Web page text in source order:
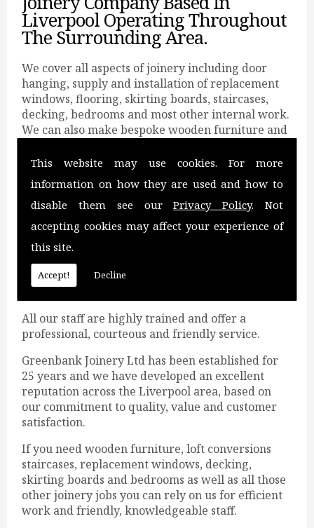
This website may use cookies. For more
information on how they are used and how to
disable them see ourPrivacy Policy. Not
accepting cookies may affect your experience of
this site.
Accept! Decline
Liverpool Operating Throughout
The Surrounding Area.
We cover all aspects of joinery including door
hanging, supply and installation of replacement
windows, flooring, skirting boards, staircases,
decking, bedrooms and most other internal work.
We can also make bespoke wooden furniture and
All You Need For Joinery.
Catering for wooden furniture, staircases,
replacement windows, decking, skirting boards,
loft conversions and bedrooms.
We serve a wide range of domestic and
commercial clients with a prompt, reliable and
professional service at very competitive rates.
All our staff are highly trained and offer a
professional, courteous and friendly service.
Greenbank Joinery Ltd has been established for
25 years and we have developed an excellent
reputation across the Liverpool area, based on
our commitment to quality, value and customer
satisfaction.
If you need wooden furniture, loft conversions
staircases, replacement windows, decking,
skirting boards and bedrooms as well as all those
other joinery jobs you can rely on us for efficient
work and friendly, knowledgeable staff.